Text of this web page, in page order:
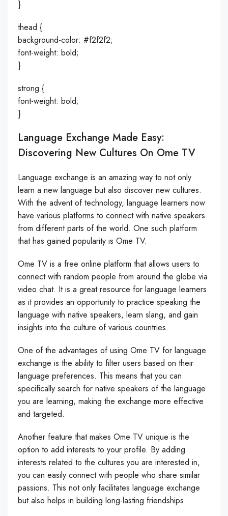
}
thead {
background-color: #f2f2f2;
font-weight: bold;
}
strong {
font-weight: bold;
}
Language Exchange Made Easy:
Discovering New Cultures On Ome TV
Language exchange is an amazing way to not only
learn a new language but also discover new cultures.
With the advent of technology, language learners now
have various platforms to connect with native speakers
from different parts of the world. One such platform
that has gained popularity is Ome TV.
Ome TV is a free online platform that allows users to
connect with random people from around the globe via
video chat. It is a great resource for language learners
as it provides an opportunity to practice speaking the
language with native speakers, learn slang, and gain
insights into the culture of various countries.
One of the advantages of using Ome TV for language
exchange is the ability to filter users based on their
language preferences. This means that you can
specifically search for native speakers of the language
you are learning, making the exchange more effective
and targeted.
Another feature that makes Ome TV unique is the
option to add interests to your profile. By adding
interests related to the cultures you are interested in,
you can easily connect with people who share similar
passions. This not only facilitates language exchange
but also helps in building long-lasting friendships.